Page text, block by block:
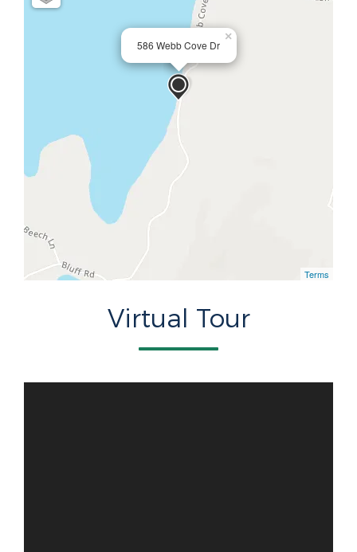
586 Webb Cove Dr
×
Terms
Virtual Tour